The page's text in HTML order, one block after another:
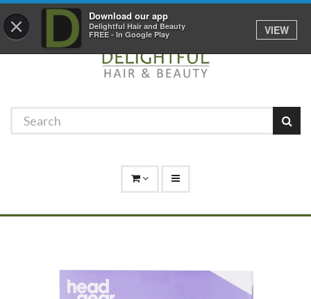
× Download our app
Delightful Hair and Beauty
FREE - In Google Play
VIEW
01529 306 600